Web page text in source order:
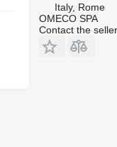
Italy, Rome
OMECO SPA
Contact the seller